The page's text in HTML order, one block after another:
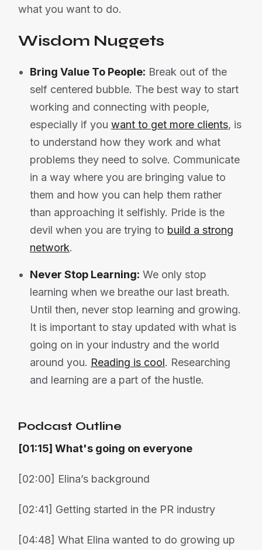
what you want to do.
Wisdom Nuggets
Bring Value To People: Break out of the
self centered bubble. The best way to start
working and connecting with people,
especially if you want to get more clients, is
to understand how they work and what
problems they need to solve. Communicate
in a way where you are bringing value to
them and how you can help them rather
than approaching it selfishly. Pride is the
devil when you are trying to build a strong
network.
Never Stop Learning: We only stop
learning when we breathe our last breath.
Until then, never stop learning and growing.
It is important to stay updated with what is
going on in your industry and the world
around you. Reading is cool. Researching
and learning are a part of the hustle.
Podcast Outline
[01:15] What's going on everyone
[02:00] Elina’s background
[02:41] Getting started in the PR industry
[04:48] What Elina wanted to do growing up